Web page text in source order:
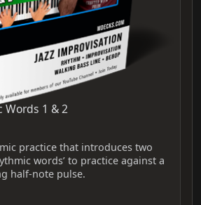
Words 1 & 2
practice that introduces two
words’ to practice against a
half-note pulse.